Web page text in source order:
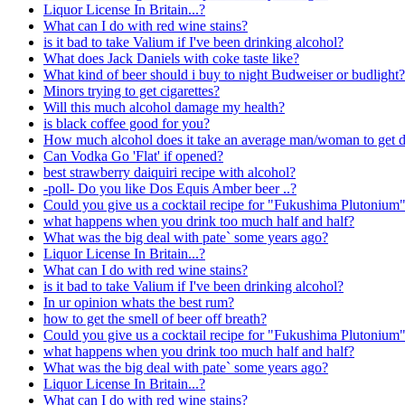
Liquor License In Britain...?
What can I do with red wine stains?
is it bad to take Valium if I've been drinking alcohol?
What does Jack Daniels with coke taste like?
What kind of beer should i buy to night Budweiser or budlight?
Minors trying to get cigarettes?
Will this much alcohol damage my health?
is black coffee good for you?
How much alcohol does it take an average man/woman to get
Can Vodka Go 'Flat' if opened?
best strawberry daiquiri recipe with alcohol?
-poll- Do you like Dos Equis Amber beer ..?
Could you give us a cocktail recipe for "Fukushima
what happens when you drink too much half and half?
What was the big deal with pate` some years ago?
Liquor License In Britain...?
What can I do with red wine stains?
is it bad to take Valium if I've been drinking alcohol?
In ur opinion whats the best rum?
how to get the smell of beer off breath?
Could you give us a cocktail recipe for "Fukushima
what happens when you drink too much half and half?
What was the big deal with pate` some years ago?
Liquor License In Britain...?
What can I do with red wine stains?